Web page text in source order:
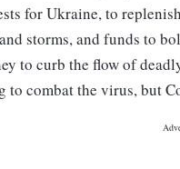
for Ukraine, to
storms, and funds to
to curb the flow of
combat the virus, but